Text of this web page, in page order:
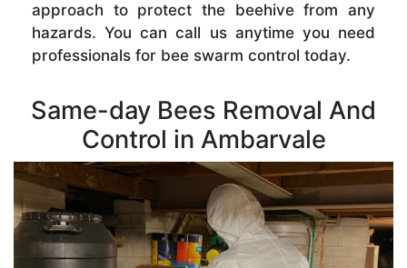
approach to protect the beehive from any
hazards. You can call us anytime you need
professionals for bee swarm control today.
Same-day Bees Removal And
Control in Ambarvale